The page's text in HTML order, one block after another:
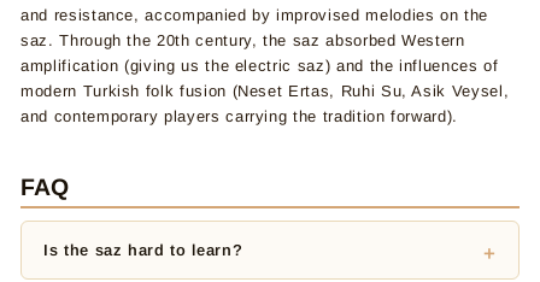
and resistance, accompanied by improvised melodies on the
saz. Through the 20th century, the saz absorbed Western
amplification (giving us the electric saz) and the influences of
modern Turkish folk fusion (Neset Ertas, Ruhi Su, Asik Veysel,
and contemporary players carrying the tradition forward).
FAQ
Is the saz hard to learn?